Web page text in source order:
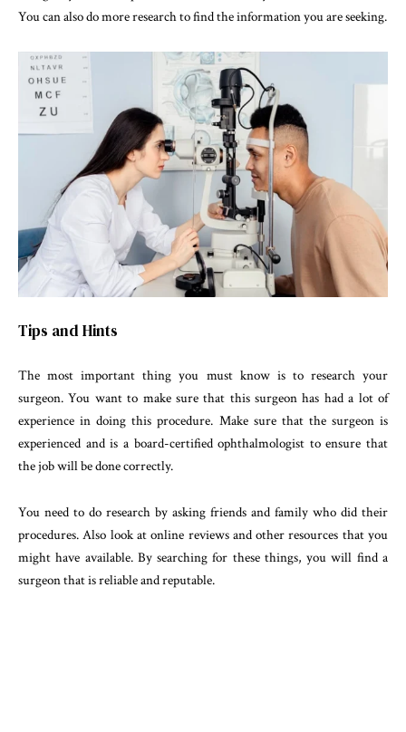
You can also do more research to find the information you are seeking.
Tips and Hints
The most important thing you must know is to research your
surgeon. You want to make sure that this surgeon has had a lot of
experience in doing this procedure. Make sure that the surgeon is
experienced and is a board-certified ophthalmologist to ensure that
the job will be done correctly.
You need to do research by asking friends and family who did their
procedures. Also look at online reviews and other resources that you
might have available. By searching for these things, you will find a
surgeon that is reliable and reputable.